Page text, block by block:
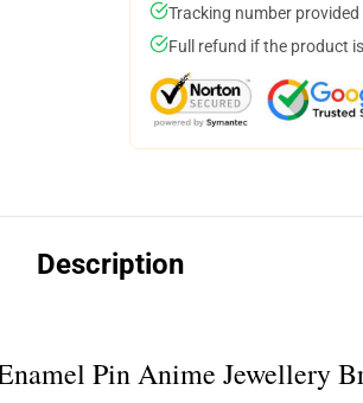
Tracking number
Full refund if the product
Description
Pin Anime Jewellery